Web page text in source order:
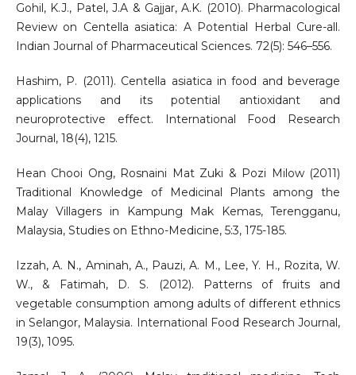
Gohil, K.J., Patel, J.A & Gajjar, A.K. (2010). Pharmacological
Review on Centella asiatica: A Potential Herbal Cure-all.
Indian Journal of Pharmaceutical Sciences. 72(5): 546–556.
Hashim, P. (2011). Centella asiatica in food and beverage
applications and its potential antioxidant and
neuroprotective effect. International Food Research
Journal, 18(4), 1215.
Hean Chooi Ong, Rosnaini Mat Zuki & Pozi Milow (2011)
Traditional Knowledge of Medicinal Plants among the
Malay Villagers in Kampung Mak Kemas, Terengganu,
Malaysia, Studies on Ethno-Medicine, 5:3, 175-185.
Izzah, A. N., Aminah, A., Pauzi, A. M., Lee, Y. H., Rozita, W.
W., & Fatimah, D. S. (2012). Patterns of fruits and
vegetable consumption among adults of different ethnics
in Selangor, Malaysia. International Food Research Journal,
19(3), 1095.